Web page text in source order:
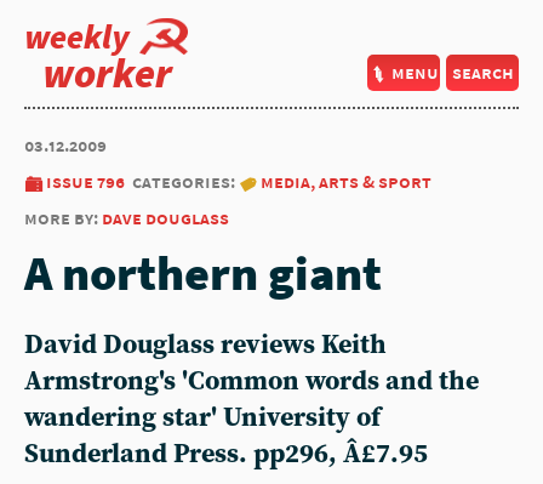
weekly
worker menu search
03.12.2009
issue 796 categories:
media, arts & sport
more by: dave douglass
A northern giant
David Douglass reviews Keith
Armstrong's 'Common words and the
wandering star' University of
Sunderland Press. pp296, Â£7.95